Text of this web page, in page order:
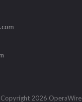
2026 OperaWire